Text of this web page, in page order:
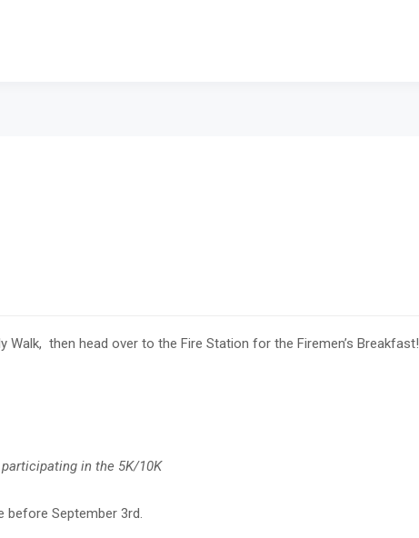
Walk, then head over to the Fire Station for the Firemen’s Breakfast!
in the 5K/10K
before September 3rd.